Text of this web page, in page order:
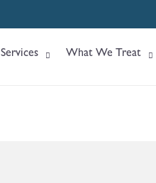
Services What We Treat